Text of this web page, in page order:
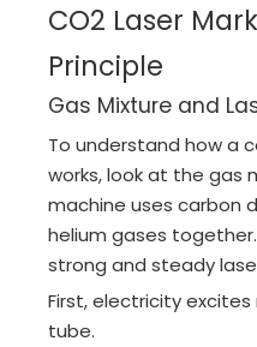
CO2 Laser
Principle
Gas Mixture and
To understand how a
works, look at the gas
machine uses carbon
helium gases
strong and steady
First, electricity
tube.